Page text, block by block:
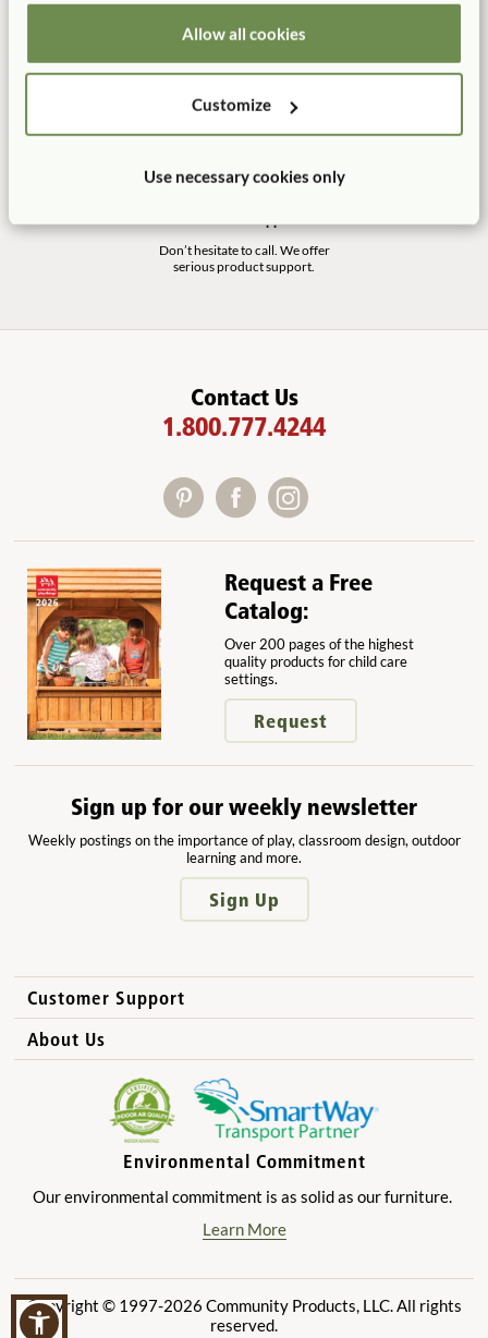
Allow all cookies
Customize
Use necessary cookies only
No Tool Assembly
make any assembly simple and
for a life time of play.
Don’t hesitate to call. We offer
serious product support.
Contact Us
1.800.777.4244
Request a Free
Catalog:
Over 200 pages of the highest
quality products for child care
settings.
Request
Sign up for our weekly newsletter
Weekly postings on the importance of play, classroom design, outdoor
learning and more.
Sign Up
Customer Support
How to Order
International Sales
Privacy Policy
Product Registration
About Us
Why Community Playthings?
Benefits for Children
Benefits for Owners and Directors
Benefits for Parents
Benefits for Teachers
Environmental Commitment
Our environmental commitment is as solid as our furniture.
Learn More
Copyright © 1997-2026 Community Products, LLC. All rights
reserved.